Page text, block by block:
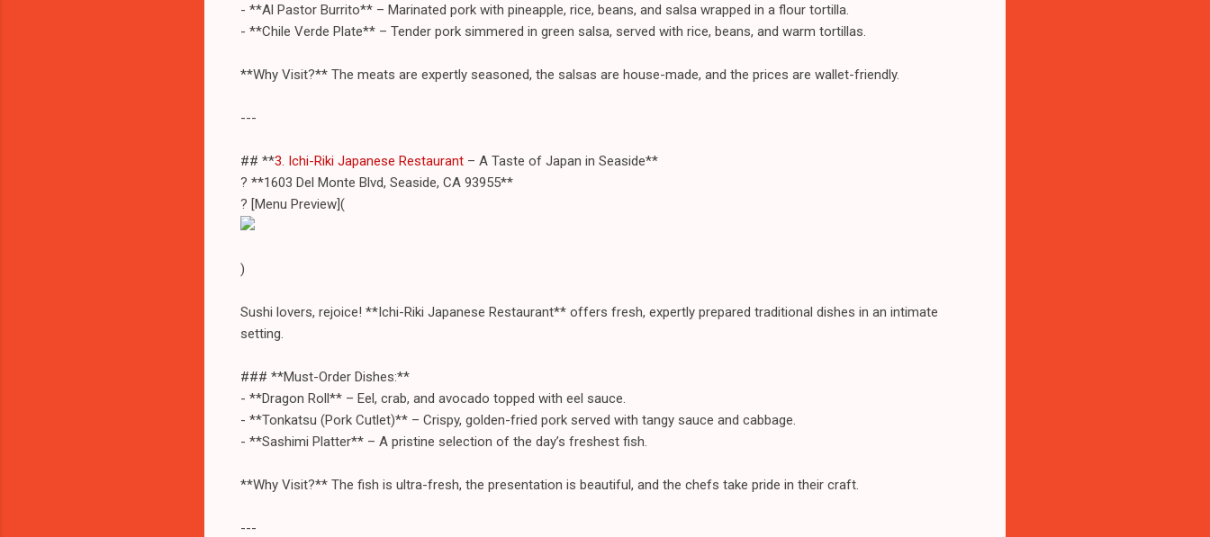
- **Al Pastor Burrito** – Marinated pork with pineapple, rice, beans, and salsa wrapped in a flour tortilla.
- **Chile Verde Plate** – Tender pork simmered in green salsa, served with rice, beans, and warm tortillas.
**Why Visit?** The meats are expertly seasoned, the salsas are house-made, and the prices are wallet-friendly.
---
## **3. Ichi-Riki Japanese Restaurant – A Taste of Japan in Seaside**
? **1603 Del Monte Blvd, Seaside, CA 93955**
? [Menu Preview](
)
Sushi lovers, rejoice! **Ichi-Riki Japanese Restaurant** offers fresh, expertly prepared traditional dishes in an intimate
setting.
### **Must-Order Dishes:**
- **Dragon Roll** – Eel, crab, and avocado topped with eel sauce.
- **Tonkatsu (Pork Cutlet)** – Crispy, golden-fried pork served with tangy sauce and cabbage.
- **Sashimi Platter** – A pristine selection of the day’s freshest fish.
**Why Visit?** The fish is ultra-fresh, the presentation is beautiful, and the chefs take pride in their craft.
---